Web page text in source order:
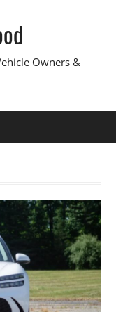
Owners &